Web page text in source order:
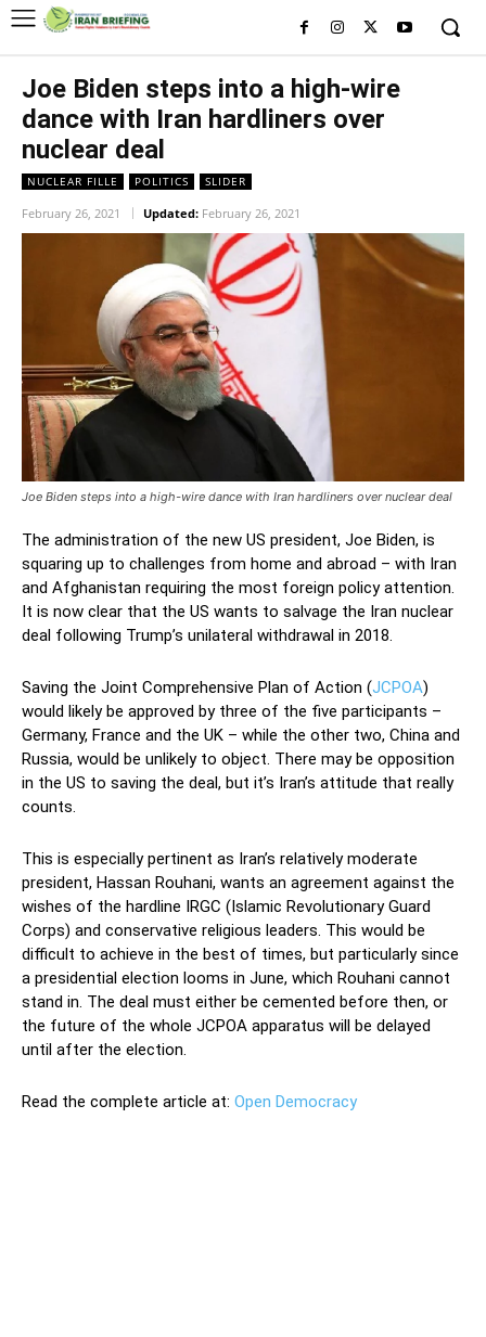
Joe Biden steps into a high-wire
dance with Iran hardliners over
nuclear deal
NUCLEAR FILLE POLITICS SLIDER
February 26, 2021 Updated: February 26, 2021
Joe Biden steps into a high-wire dance with Iran hardliners over nuclear deal
The administration of the new US president, Joe Biden, is
squaring up to challenges from home and abroad – with Iran
and Afghanistan requiring the most foreign policy attention.
It is now clear that the US wants to salvage the Iran nuclear
deal following Trump’s unilateral withdrawal in 2018.
Saving the Joint Comprehensive Plan of Action (JCPOA)
would likely be approved by three of the five participants –
Germany, France and the UK – while the other two, China and
Russia, would be unlikely to object. There may be opposition
in the US to saving the deal, but it’s Iran’s attitude that really
counts.
This is especially pertinent as Iran’s relatively moderate
president, Hassan Rouhani, wants an agreement against the
wishes of the hardline IRGC (Islamic Revolutionary Guard
Corps) and conservative religious leaders. This would be
difficult to achieve in the best of times, but particularly since
a presidential election looms in June, which Rouhani cannot
stand in. The deal must either be cemented before then, or
the future of the whole JCPOA apparatus will be delayed
until after the election.
Read the complete article at: Open Democracy